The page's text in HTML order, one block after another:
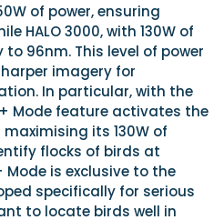
of power, ensuring
HALO 3000, with 130W of
96nm. This level of power
imagery for
In particular, with the
Mode feature activates the
its 130W of
flocks of birds at
is exclusive to the
specifically for serious
to locate birds well in